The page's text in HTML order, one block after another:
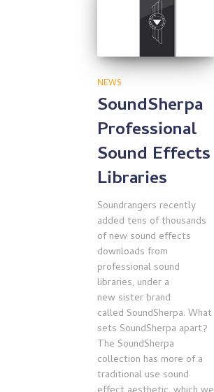
NEWS
SoundSherpa
Professional
Sound Effects
Libraries
Soundrangers recently
added tens of thousands
of new sound effects
downloads from
professional sound
libraries, under a
new sister brand
called SoundSherpa. What
sets SoundSherpa apart?
The SoundSherpa
collection has more of a
traditional use sound